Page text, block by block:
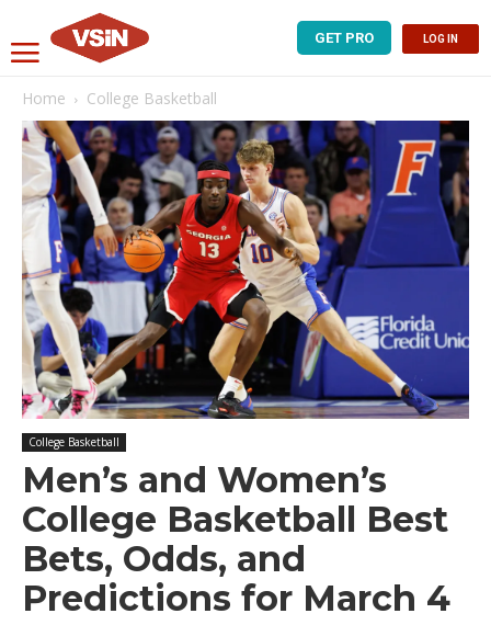
GET PRO LOG IN
Home College Basketball
College Basketball
Men’s and Women’s
College Basketball Best
Bets, Odds, and
Predictions for March 4